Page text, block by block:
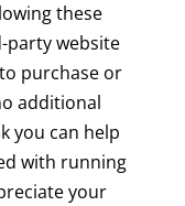
these
party website
purchase or
additional
you can help
with running
your